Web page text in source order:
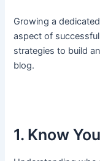
Growing a
aspect of
strategies to build
blog.
1. Know